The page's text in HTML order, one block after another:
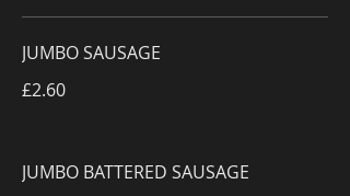
JUMBO SAUSAGE
£2.60
JUMBO BATTERED SAUSAGE